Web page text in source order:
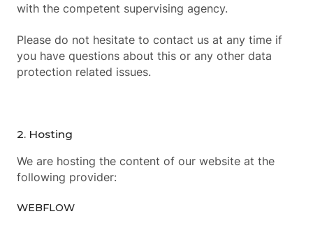
with the competent supervising agency.
Please do not hesitate to contact us at any time if
you have questions about this or any other data
protection related issues.
2. Hosting
We are hosting the content of our website at the
following provider:
WEBFLOW